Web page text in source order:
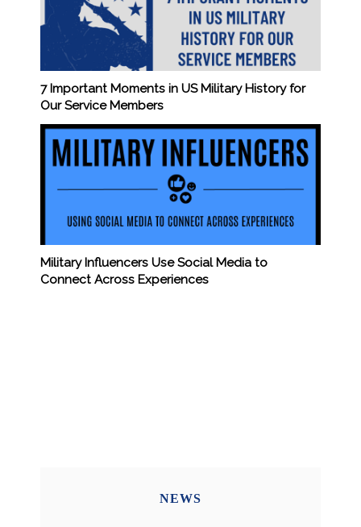
7 Important Moments in US Military History for
Our Service Members
Military Influencers Use Social Media to
Connect Across Experiences
NEWS